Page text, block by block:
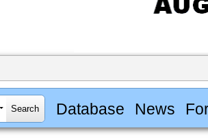
Database News